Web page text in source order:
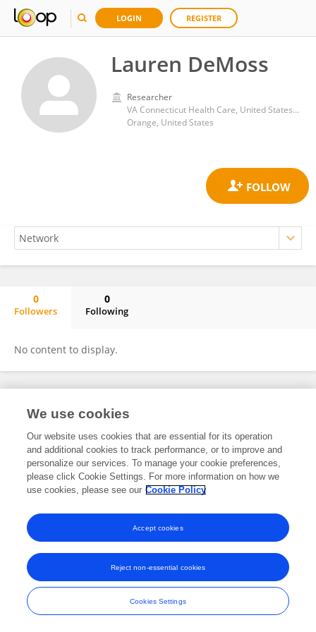
LOGIN REGISTER
Lauren DeMoss
Researcher
VA Connecticut Health Care, United States Department of Veterans Affairs
Orange, United States
0
Followers
0
Following
No content to display.
Frontiers In and Loop are registered trade marks of Frontiers Media SA.
and Conditions
We use cookies
Our website uses cookies that are essential for its operation
and additional cookies to track performance, or to improve and
personalize our services. To manage your cookie preferences,
please click Cookie Settings. For more information on how we
use cookies, please see our Cookie Policy
Cookies Settings
Reject non-essential cookies
Accept cookies